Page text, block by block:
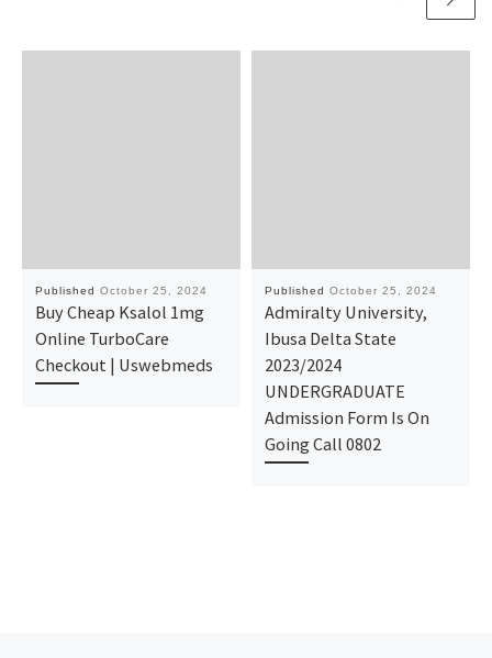
Published October 25, 2024
Buy Cheap Ksalol 1mg
Online TurboCare
Checkout | Uswebmeds
Published October 25, 2024
Admiralty University,
Ibusa Delta State
2023/2024
UNDERGRADUATE
Admission Form Is On
Going Call 0802